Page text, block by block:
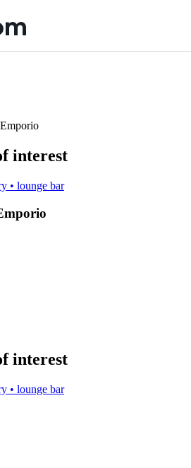
interest
• lounge bar
interest
• lounge bar